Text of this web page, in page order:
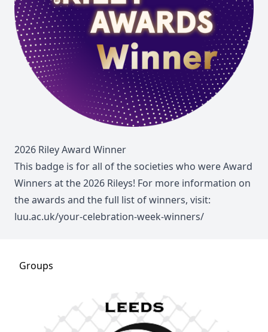
2026 Riley Award Winner
This badge is for all of the societies who were Award
Winners at the 2026 Rileys! For more information on
the awards and the full list of winners, visit:
luu.ac.uk/your-celebration-week-winners/
Groups